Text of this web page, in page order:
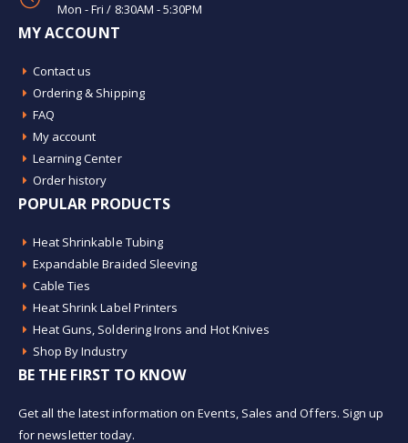
Mon - Fri / 8:30AM - 5:30PM
MY ACCOUNT
Contact us
Ordering & Shipping
FAQ
My account
Learning Center
Order history
POPULAR PRODUCTS
Heat Shrinkable Tubing
Expandable Braided Sleeving
Cable Ties
Heat Shrink Label Printers
Heat Guns, Soldering Irons and Hot Knives
Shop By Industry
BE THE FIRST TO KNOW
Get all the latest information on Events, Sales and Offers. Sign up
for newsletter today.